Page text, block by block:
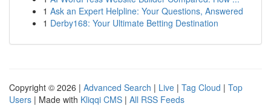
1 Ask an Expert Helpline: Your Questions, Answered
1 Derby168: Your Ultimate Betting Destination
Copyright © 2026 | Advanced Search | Live | Tag Cloud | Top
Users | Made with Kliqqi CMS | All RSS Feeds